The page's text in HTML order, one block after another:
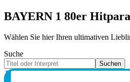
BAYERN 1 80er
Wählen Sie hier Ihren ultimativen
Suche
Suchen